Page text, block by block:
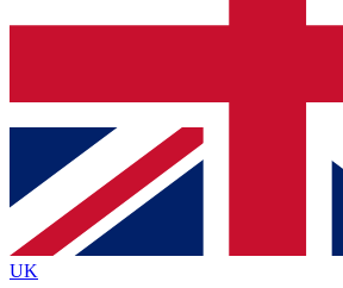
Contact me with news and offers
By submitting your information you agree to the
and are aged 16 or over.
UK